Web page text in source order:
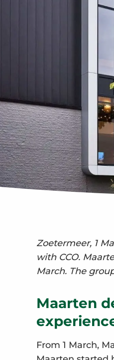
Zoetermeer, 1
with CCO.
March. The
Maarten
From 1 March,